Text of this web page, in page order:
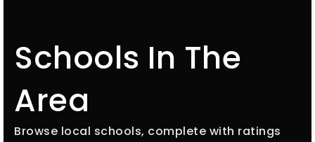
Schools In The
Area
Browse local schools, complete with ratings